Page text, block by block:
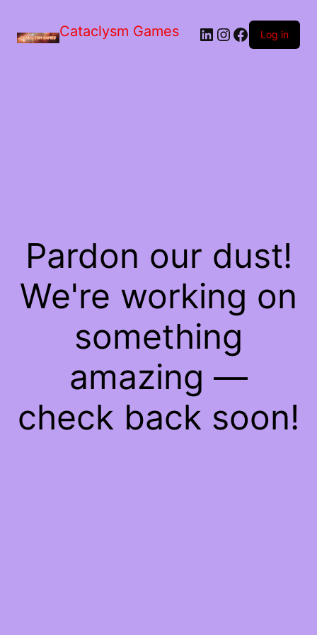
Cataclysm Games LinkedIn
Instagram
Facebook
Log in
Pardon our dust!
We're working on
something
amazing —
check back soon!